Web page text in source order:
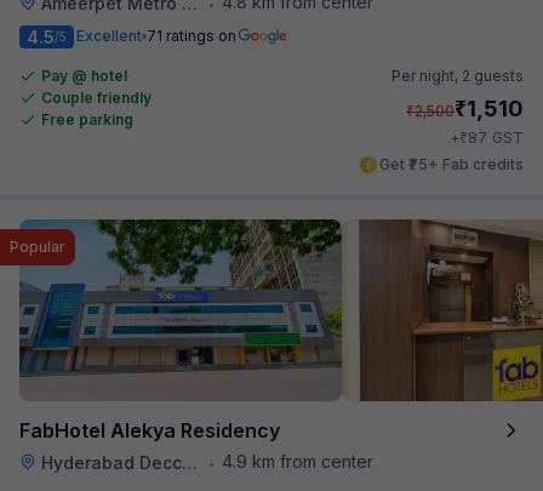
•
4.5/5 Excellent 71 ratings on
Pay @ hotel
Couple friendly
Free parking
Per night, 2 guests
₹2,500₹1,510
+₹87 GST
Get ₹75+ Fab credits
FabHotel Alekya Residency
Hyderabad Deccan Railway Station • 4.9 km from center
Popular